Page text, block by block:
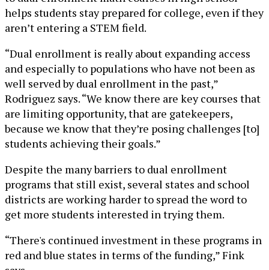
helps students stay prepared for college, even if they
aren’t entering a STEM field.
“Dual enrollment is really about expanding access
and especially to populations who have not been as
well served by dual enrollment in the past,”
Rodriguez says. “We know there are key courses that
are limiting opportunity, that are gatekeepers,
because we know that they’re posing challenges [to]
students achieving their goals.”
Despite the many barriers to dual enrollment
programs that still exist, several states and school
districts are working harder to spread the word to
get more students interested in trying them.
“There's continued investment in these programs in
red and blue states in terms of the funding,” Fink